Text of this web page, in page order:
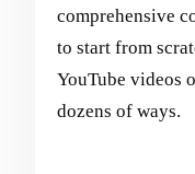
comprehensive
to start from
YouTube videos
dozens of ways.